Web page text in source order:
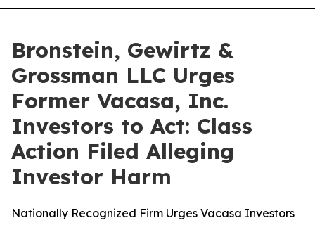
Bronstein, Gewirtz &
Grossman LLC Urges
Former Vacasa, Inc.
Investors to Act: Class
Action Filed Alleging
Investor Harm
Nationally Recognized Firm Urges Vacasa Investors